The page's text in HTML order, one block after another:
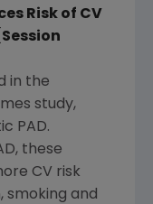
Risk of CV
in the
study,
PAD.
these
CV risk
smoking and